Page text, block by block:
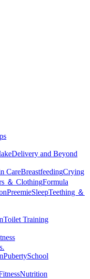
Delivery and Beyond
CareBreastfeedingCrying
＆ ClothingFormula
PreemieSleepTeething ＆
Toilet Training
PubertySchool
Nutrition